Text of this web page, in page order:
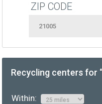
ZIP CODE
Recycling centers for
Within: